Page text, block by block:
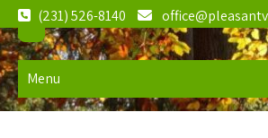
Skip
to
content
(231) 526-8140
Pleasant
Township
2982 S.
Pleasantview
Springs, MI
Menu